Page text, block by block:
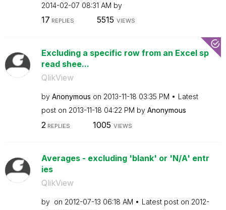
‎2014-02-07 08:31 AM by
17 REPLIES 5515 VIEWS
Excluding a specific row from an Excel sp
read shee...
QlikView
by Anonymous on ‎2013-11-18 03:35 PM
Latest
post on ‎2013-11-18 04:22 PM by Anonymous
2 REPLIES 1005 VIEWS
Averages - excluding 'blank' or 'N/A' entr
ies
QlikView
by on ‎2012-07-13 06:18 AM Latest post on ‎2012-